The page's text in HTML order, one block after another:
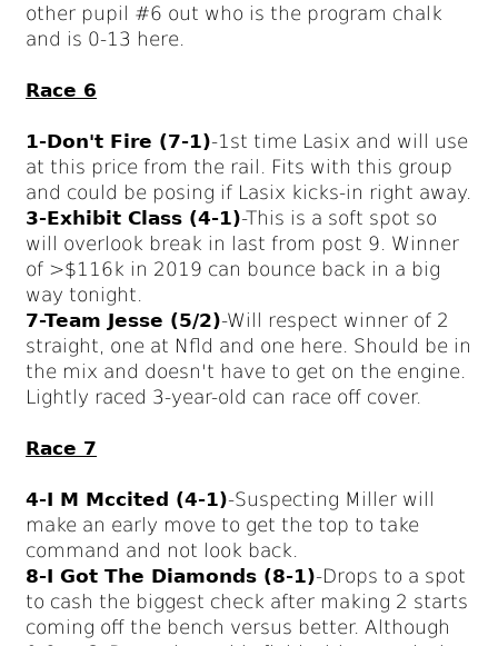
other pupil #6 out who is the program chalk
and is 0-13 here.
Race 6
1-Don't Fire (7-1)-1st time Lasix and will use
at this price from the rail. Fits with this group
and could be posing if Lasix kicks-in right away.
3-Exhibit Class (4-1)-This is a soft spot so
will overlook break in last from post 9. Winner
of >$116k in 2019 can bounce back in a big
way tonight.
7-Team Jesse (5/2)-Will respect winner of 2
straight, one at Nfld and one here. Should be in
the mix and doesn't have to get on the engine.
Lightly raced 3-year-old can race off cover.
Race 7
4-I M Mccited (4-1)-Suspecting Miller will
make an early move to get the top to take
command and not look back.
8-I Got The Diamonds (8-1)-Drops to a spot
to cash the biggest check after making 2 starts
coming off the bench versus better. Although